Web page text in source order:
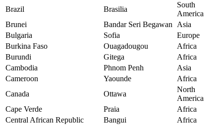
Brazil
Brasilia
South
America
Brunei
Bandar Seri Begawan
Asia
Bulgaria
Sofia
Europe
Burkina Faso
Ouagadougou
Africa
Burundi
Gitega
Africa
Cambodia
Phnom Penh
Asia
Cameroon
Yaounde
Africa
Canada
Ottawa
North
America
Cape Verde
Praia
Africa
Central African Republic
Bangui
Africa